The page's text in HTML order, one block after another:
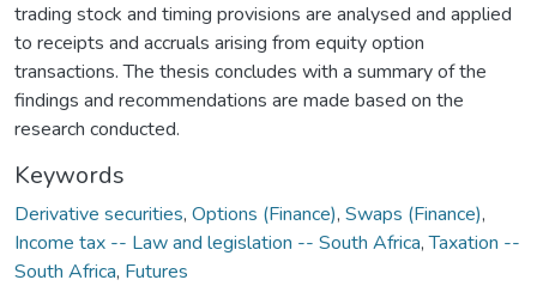
trading stock and timing provisions are analysed and applied
to receipts and accruals arising from equity option
transactions. The thesis concludes with a summary of the
findings and recommendations are made based on the
research conducted.
Keywords
Derivative securities, Options (Finance), Swaps (Finance),
Income tax -- Law and legislation -- South Africa,Taxation --
South Africa, Futures